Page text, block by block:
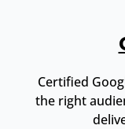
Certified
the right